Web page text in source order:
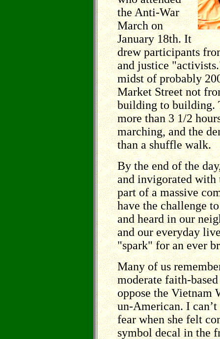
the Anti-War
March on
January 18th. It
drew participants
and justice
midst of probably
Market Street not
building to building.
more than 3 1/2
marching, and the
than a shuffle walk.
By the end of the
and invigorated with
part of a massive
have the challenge
and heard in our
and our everyday
"spark" for an ever
Many of us
moderate faith-
oppose the Vietnam
un-American. I
fear when she felt
symbol decal in the